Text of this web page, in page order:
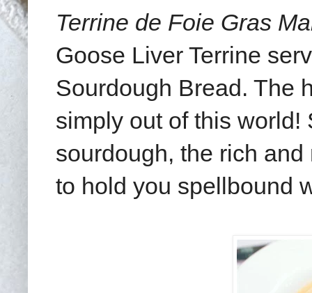
Terrine de Foie Gras
Goose Liver Terrine
Sourdough Bread. The
simply out of this
sourdough, the rich
to hold you spellbound